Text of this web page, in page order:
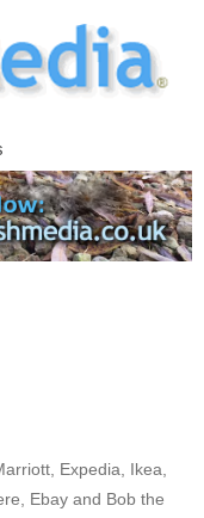
Expedia, Ikea,
Ebay and Bob the